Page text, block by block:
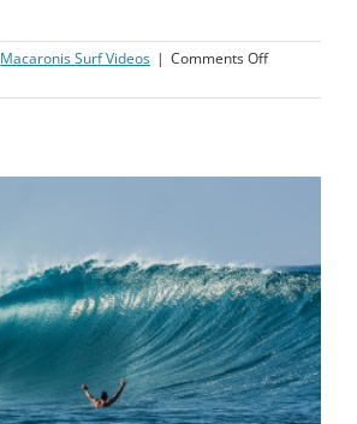
Macaronis Surf Videos | Comments Offon
Resort
Coaching
Clinic
Week
1